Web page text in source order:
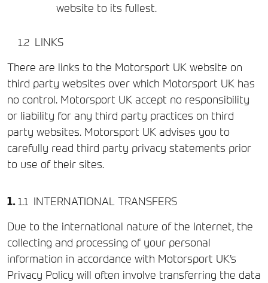
website to its fullest.
LINKS
There are links to the Motorsport UK website on
third party websites over which Motorsport UK has
no control. Motorsport UK accept no responsibility
or liability for any third party practices on third
party websites. Motorsport UK advises you to
carefully read third party privacy statements prior
to use of their sites.
INTERNATIONAL TRANSFERS
Due to the international nature of the Internet, the
collecting and processing of your personal
information in accordance with Motorsport UK’s
Privacy Policy will often involve transferring the data